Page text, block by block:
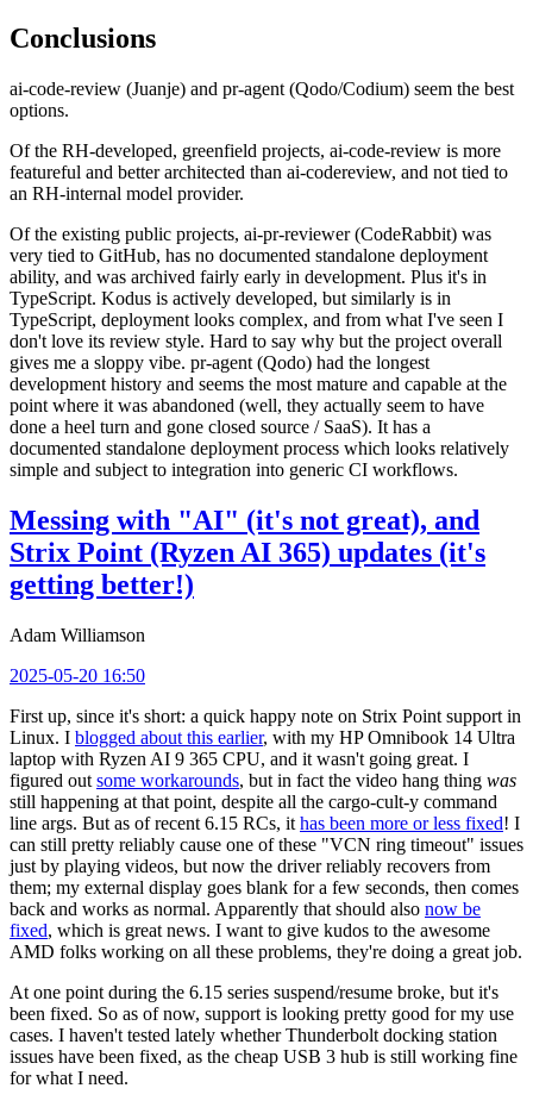
Conclusions
ai-code-review (Juanje) and pr-agent (Qodo/Codium) seem the best
options.
Of the RH-developed, greenfield projects, ai-code-review is more
featureful and better architected than ai-codereview, and not tied to
an RH-internal model provider.
Of the existing public projects, ai-pr-reviewer (CodeRabbit) was
very tied to GitHub, has no documented standalone deployment
ability, and was archived fairly early in development. Plus it's in
TypeScript. Kodus is actively developed, but similarly is in
TypeScript, deployment looks complex, and from what I've seen I
don't love its review style. Hard to say why but the project overall
gives me a sloppy vibe. pr-agent (Qodo) had the longest
development history and seems the most mature and capable at the
point where it was abandoned (well, they actually seem to have
done a heel turn and gone closed source / SaaS). It has a
documented standalone deployment process which looks relatively
simple and subject to integration into generic CI workflows.
Messing with "AI" (it's not great), and
Strix Point (Ryzen AI 365) updates (it's
getting better!)
Adam Williamson
2025-05-20 16:50
First up, since it's short: a quick happy note on Strix Point support in
Linux. I blogged about this earlier, with my HP Omnibook 14 Ultra
laptop with Ryzen AI 9 365 CPU, and it wasn't going great. I
figured out some workarounds, but in fact the video hang thing was
still happening at that point, despite all the cargo-cult-y command
line args. But as of recent 6.15 RCs, it has been more or less fixed! I
can still pretty reliably cause one of these "VCN ring timeout" issues
just by playing videos, but now the driver reliably recovers from
them; my external display goes blank for a few seconds, then comes
back and works as normal. Apparently that should also now be
fixed, which is great news. I want to give kudos to the awesome
AMD folks working on all these problems, they're doing a great job.
At one point during the 6.15 series suspend/resume broke, but it's
been fixed. So as of now, support is looking pretty good for my use
cases. I haven't tested lately whether Thunderbolt docking station
issues have been fixed, as the cheap USB 3 hub is still working fine
for what I need.